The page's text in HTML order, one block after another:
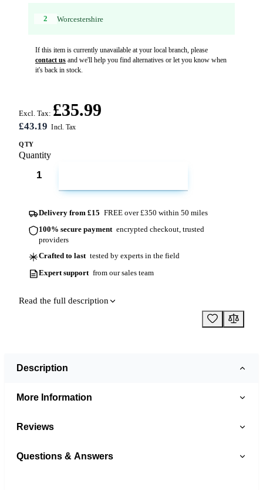
2 Worcestershire
If this item is currently unavailable at your local branch, please
contact us and we'll help you find alternatives or let you know when
it's back in stock.
£43.19
Excl. Tax: £35.99
QTY
Quantity
Delivery from £15 FREE over £350 within 50 miles
100% secure payment encrypted checkout, trusted
providers
Crafted to last tested by experts in the field
Expert support from our sales team
Read the full description
Description
More Information
Reviews
Questions & Answers